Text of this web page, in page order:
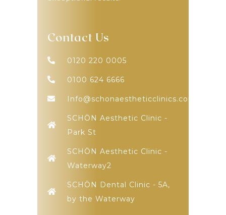
Contact Us
0120 220 0005
0100 624 6666
Info@schonaestheticclinics.com
SCHÖN Aesthetic Clinic -
Park St
SCHÖN Aesthetic Clinic -
Waterway2
SCHÖN Dental Clinic - 5A,
by the Waterway